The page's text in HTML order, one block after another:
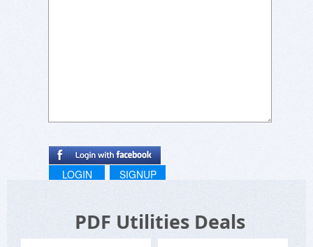
LOGIN SIGNUP
PDF Utilities Deals